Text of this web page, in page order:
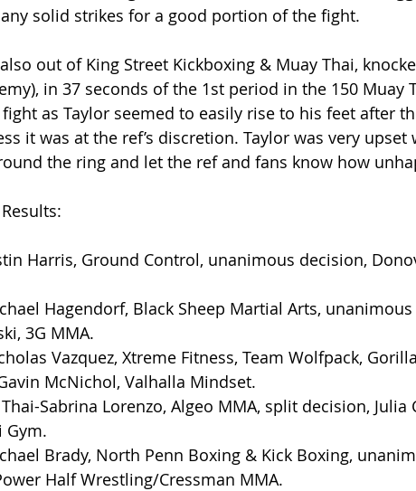
solid strikes for a good portion of the fight.
out of King Street Kickboxing & Muay Thai,
in 37 seconds of the 1st period in the 150 Muay
as Taylor seemed to easily rise to his feet after
it was at the ref’s discretion. Taylor was very
the ring and let the ref and fans know how
Harris, Ground Control, unanimous decision,
Hagendorf, Black Sheep Martial Arts,
3G MMA.
Vazquez, Xtreme Fitness, Team Wolfpack,
McNichol, Valhalla Mindset.
Sabrina Lorenzo, Algeo MMA, split decision, Julia
Gym.
Brady, North Penn Boxing & Kick Boxing,
Half Wrestling/Cressman MMA.